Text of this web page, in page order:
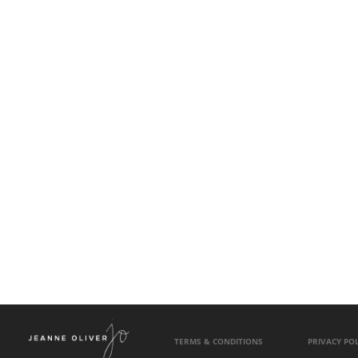
TERMS & CONDITIONS PRIVACY